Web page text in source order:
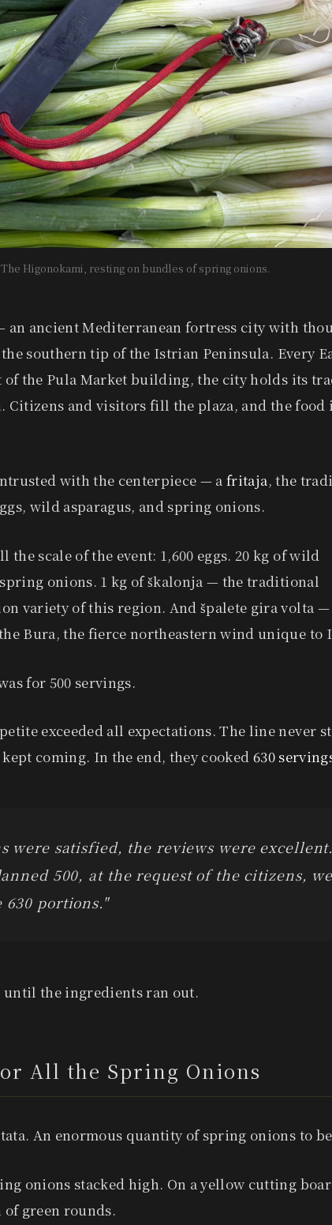
The Higonokami, resting on bundles of spring onions.
an ancient Mediterranean fortress city with
southern tip of the Istrian Peninsula. Every
of the Pula Market building, the city holds its
Citizens and visitors fill the plaza, and the food
with the centerpiece — afritaja, the
wild asparagus, and spring onions.
scale of the event: 1,600 eggs. 20 kg of wild
spring onions. 1 kg of škalonja — the traditional
variety of this region. And špalete gira volta
Bura, the fierce northeastern wind unique to
for 500 servings.
exceeded all expectations. The line never
coming. In the end, they cooked 630
were satisfied, the reviews were
500, at the request of the citizens, we
630 portions."
until the ingredients ran out.
All the Spring Onions
An enormous quantity of spring onions to
onions stacked high. On a yellow cutting
green rounds.